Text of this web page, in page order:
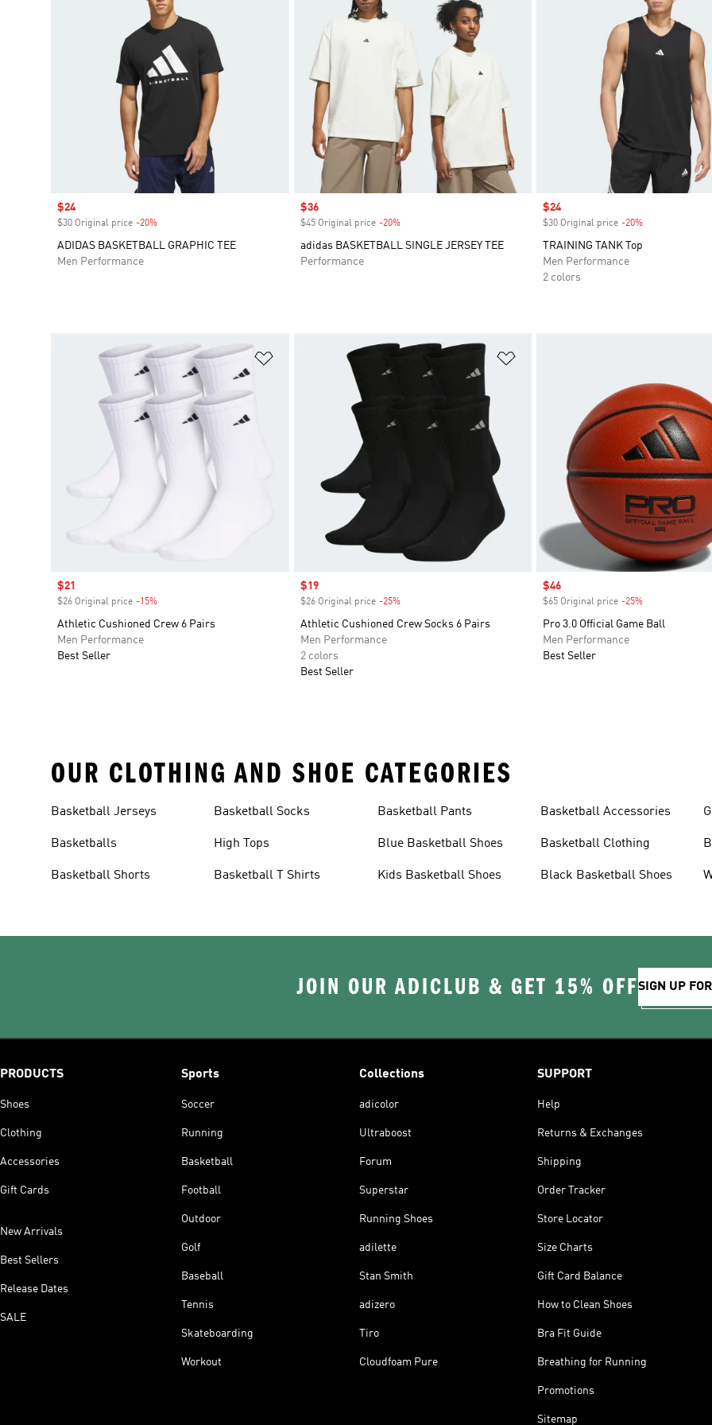
Sale price
$24
$30 Original price -20%
ADIDAS BASKETBALL GRAPHIC TEE
Men Performance
Sale price
$36
$45 Original price -20%Discount
adidas BASKETBALL SINGLE JERSEY TEE
Performance
Sale price
$24
$30 Original price -20%
TRAINING TANK Top
Men Performance
2 colors
Add to Wishlist
Sale price
$21
$26 Original price -15%
Athletic Cushioned Crew 6 Pairs
Men Performance
Best Seller
Sale price
$19
$26 Original price -25%Discount
Athletic Cushioned Crew Socks 6 Pairs
Men Performance
2 colors
Best Seller
Sale price
$46
$65 Original price -25%
Pro 3.0 Official Game Ball
Men Performance
Best Seller
OUR CLOTHING AND SHOE CATEGORIES
Basketball Jerseys
Basketballs
Basketball Shorts
Basketball Socks
High Tops
Basketball T Shirts
Basketball Pants
Blue Basketball Shoes
Kids Basketball Shoes
Basketball Accessories
Basketball Clothing
Black Basketball Shoes
JOIN OUR ADICLUB & GET 15% OFFSIGN UP
PRODUCTS
Shoes
Clothing
Accessories
Gift Cards
New Arrivals
Best Sellers
Release Dates
SALE
Sports
Soccer
Running
Basketball
Football
Outdoor
Golf
Baseball
Tennis
Skateboarding
Workout
Collections
adicolor
Ultraboost
Forum
Superstar
Running Shoes
adilette
Stan Smith
adizero
Tiro
Cloudfoam Pure
SUPPORT
Help
Returns & Exchanges
Shipping
Order Tracker
Store Locator
Size Charts
Gift Card Balance
How to Clean Shoes
Bra Fit Guide
Breathing for Running
Promotions
Sitemap